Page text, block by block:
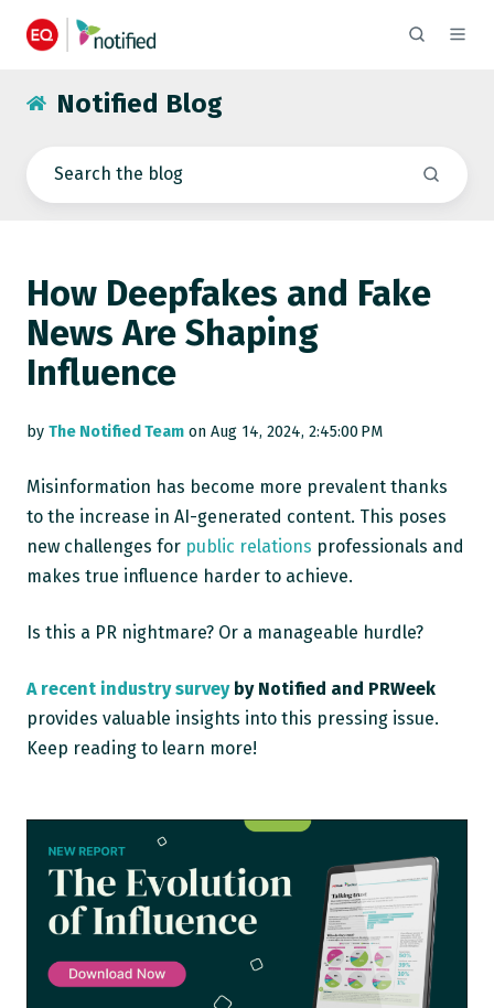
Notified Blog
How Deepfakes and Fake
News Are Shaping
Influence
by The Notified Team on Aug 14, 2024, 2:45:00 PM
Misinformation has become more prevalent thanks
to the increase in AI-generated content. This poses
new challenges for public relations professionals and
makes true influence harder to achieve.
Is this a PR nightmare? Or a manageable hurdle?
A recent industry surveyby Notified and PRWeek
provides valuable insights into this pressing issue.
Keep reading to learn more!